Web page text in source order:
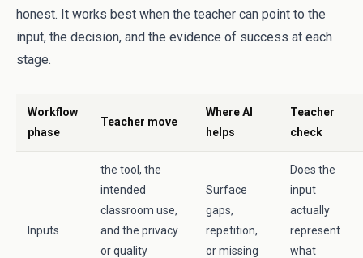
honest. It works best when the teacher can point to the
input, the decision, and the evidence of success at each
stage.
Workflow
phase
Teacher move
Where AI
helps
Teacher
check
Inputs
the tool, the
intended
classroom use,
and the privacy
or quality
Surface
gaps,
repetition,
or missing
Does the
input
actually
represent
what